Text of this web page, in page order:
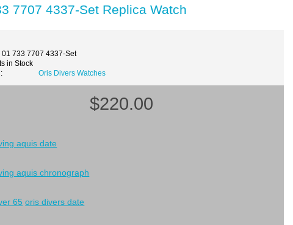
7707 4337-Set Replica Watch
01 733 7707 4337-Set
in Stock
Oris Divers Watches
$220.00
aquis date
aquis chronograph
65 oris divers date